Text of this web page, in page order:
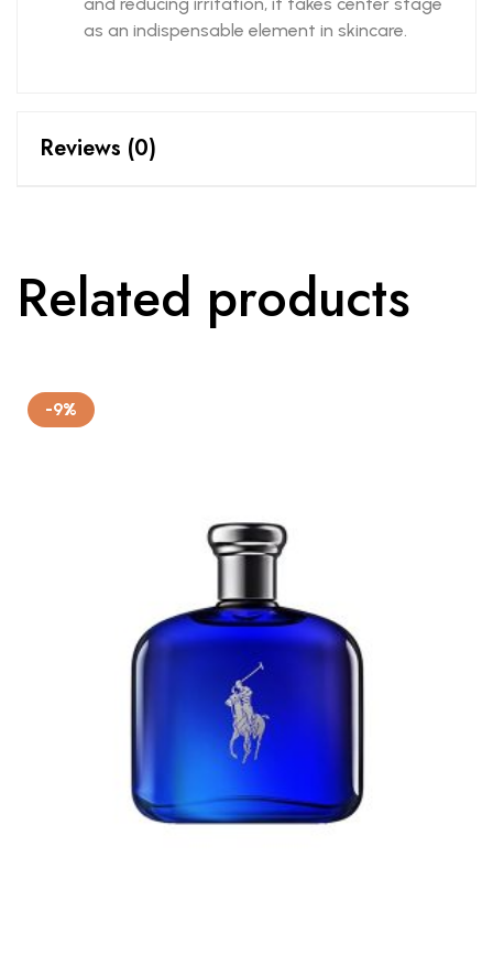
as an indispensable element in skincare.
Reviews (0)
Related products
-9%